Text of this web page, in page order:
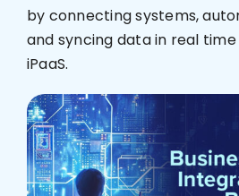
Blogs
Who We Are
by connecting systems,
and syncing data in real
iPaaS.